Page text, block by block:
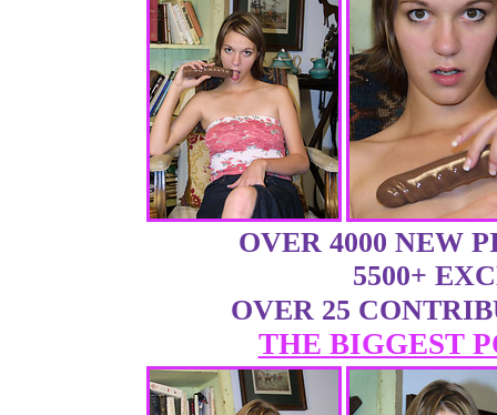
OVER 4000 NEW
5500+
OVER 25
THE BIGGEST